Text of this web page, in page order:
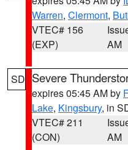
Warren, Clermont,
VTEC# 156
(EXP)
AM
SD Severe
expires 05:45 AM by
Lake, Kingsbury, in
VTEC# 211
(CON)
AM